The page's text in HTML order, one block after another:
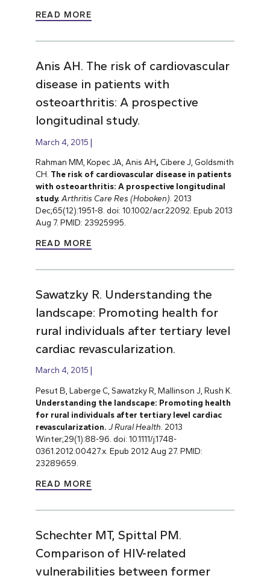
READ MORE
Anis AH. The risk of cardiovascular
disease in patients with
osteoarthritis: A prospective
longitudinal study.
March 4, 2015
Rahman MM, Kopec JA, Anis AH, Cibere J, Goldsmith
CH. The risk of cardiovascular disease in patients
with osteoarthritis: A prospective longitudinal
study. Arthritis Care Res (Hoboken). 2013
Dec;65(12):1951-8. doi: 10.1002/acr.22092. Epub 2013
Aug 7. PMID: 23925995.
READ MORE
Sawatzky R. Understanding the
landscape: Promoting health for
rural individuals after tertiary level
cardiac revascularization.
March 4, 2015
Pesut B, Laberge C, Sawatzky R, Mallinson J, Rush K.
Understanding the landscape: Promoting health
for rural individuals after tertiary level cardiac
revascularization. J Rural Health . 2013
Winter;29(1):88-96. doi: 10.1111/j.1748-
0361.2012.00427.x. Epub 2012 Aug 27. PMID:
23289659.
READ MORE
Schechter MT, Spittal PM.
Comparison of HIV-related
vulnerabilities between former